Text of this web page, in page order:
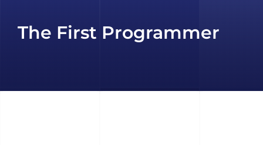
The First Programmer